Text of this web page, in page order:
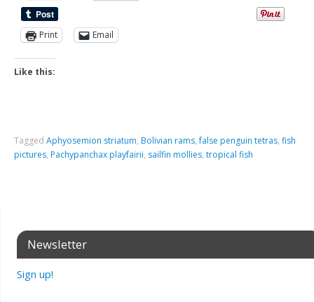
Print Email
Like this:
TaggedAphyosemion striatum, Bolivian rams,false penguin tetras,fish
pictures, Pachypanchax playfairii, sailfin mollies,tropical fish
Newsletter
Sign up!